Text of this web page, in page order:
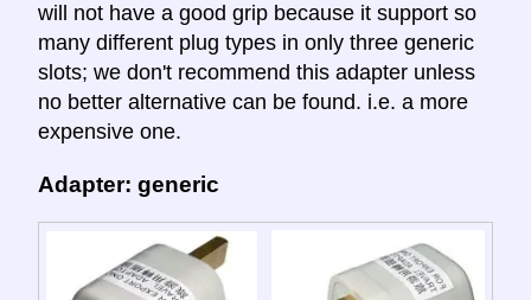
will not have a good grip because it support so
many different plug types in only three generic
slots; we don't recommend this adapter unless
no better alternative can be found. i.e. a more
expensive one.
Adapter: generic